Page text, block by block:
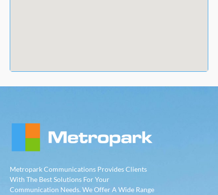
Metropark Communications Provides Clients
With The Best Solutions For Your
Communication Needs. We Offer A Wide Range